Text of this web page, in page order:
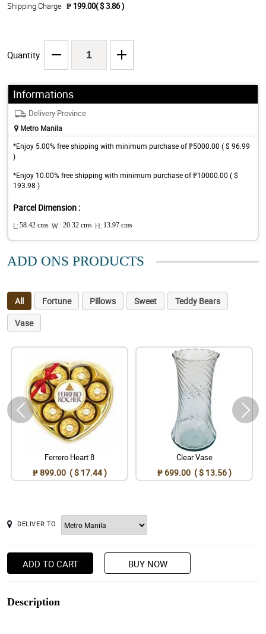
Shipping Charge ₱ 199.00( $ 3.86 )
Quantity
Informations
Delivery Province
Metro Manila
*Enjoy 5.00% free shipping with minimum purchase of ₱5000.00 ( $ 96.99
)
*Enjoy 10.00% free shipping with minimum purchase of ₱10000.00 ( $
193.98 )
Parcel Dimension :
L: 58.42 cms W : 20.32 cms H: 13.97 cms
ADD ONS PRODUCTS
All Fortune Pillows Sweet
Teddy Bears
Vase
Ferrero Heart 8
₱ 899.00 ( $ 17.44 )
Clear Vase
₱ 699.00 ( $ 13.56 )
DELIVER TO
ADD TO CART BUY NOW
Description